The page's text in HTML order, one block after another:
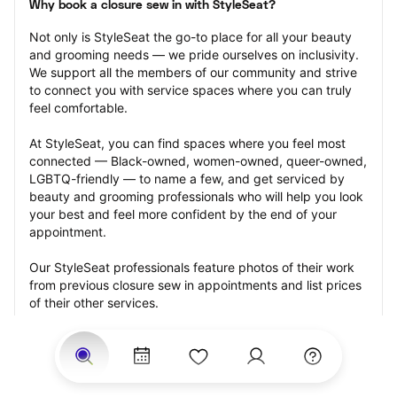
Why book a closure sew in with StyleSeat?
Not only is StyleSeat the go-to place for all your beauty
and grooming needs — we pride ourselves on inclusivity.
We support all the members of our community and strive
to connect you with service spaces where you can truly
feel comfortable.
At StyleSeat, you can find spaces where you feel most
connected — Black-owned, women-owned, queer-owned,
LGBTQ-friendly — to name a few, and get serviced by
beauty and grooming professionals who will help you look
your best and feel more confident by the end of your
appointment.
Our StyleSeat professionals feature photos of their work
from previous closure sew in appointments and list prices
of their other services.
Many offer same-day, last minute, and walk-in
appointments and easy payment options, including